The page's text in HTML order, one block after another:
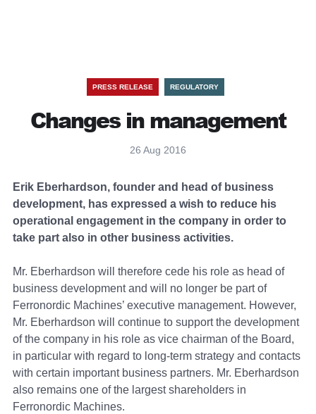
PRESS RELEASE REGULATORY
Changes in management
26 Aug 2016
Erik Eberhardson, founder and head of business
development, has expressed a wish to reduce his
operational engagement in the company in order to
take part also in other business activities.
Mr. Eberhardson will therefore cede his role as head of
business development and will no longer be part of
Ferronordic Machines’ executive management. However,
Mr. Eberhardson will continue to support the development
of the company in his role as vice chairman of the Board,
in particular with regard to long-term strategy and contacts
with certain important business partners. Mr. Eberhardson
also remains one of the largest shareholders in
Ferronordic Machines.